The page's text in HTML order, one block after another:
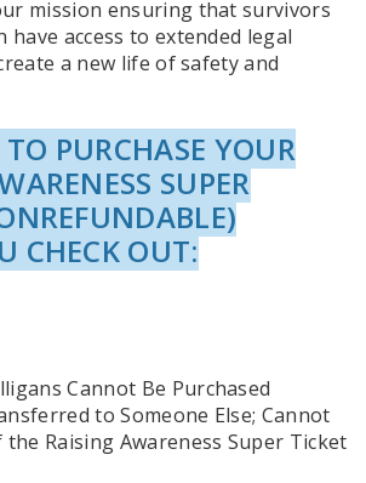
mission ensuring that survivors
access to extended legal
a new life of safety and
PURCHASE YOUR
SUPER
CHECK OUT:
Cannot Be Purchased
to Someone Else; Cannot
Raising Awareness Super Ticket